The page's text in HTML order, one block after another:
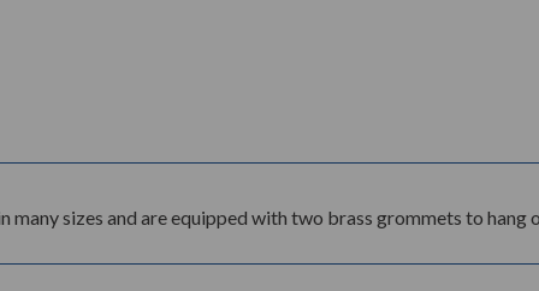
sizes and are equipped with two brass grommets to hang